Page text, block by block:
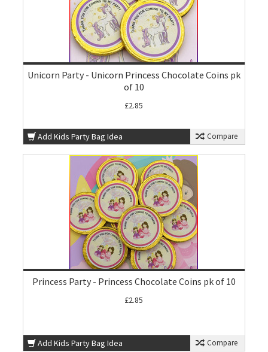
Unicorn Party - Unicorn Princess Chocolate Coins pk
of 10
£2.85
Add Kids Party Bag Idea Compare
Princess Party - Princess Chocolate Coins pk of 10
£2.85
Add Kids Party Bag Idea Compare